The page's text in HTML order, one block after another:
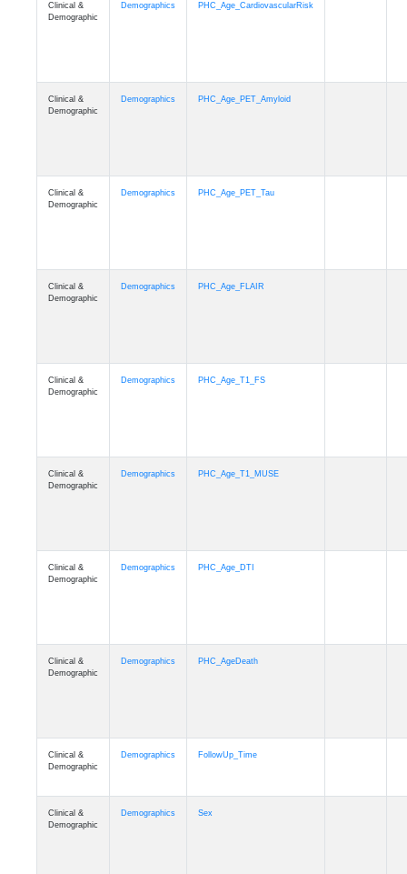
Clinical &
Demographic
Demographics PHC_Age_CardiovascularRisk
Clinical &
Demographic
Demographics PHC_Age_PET_Amyloid
Clinical &
Demographic
Demographics PHC_Age_PET_Tau
Clinical &
Demographic
Demographics PHC_Age_FLAIR
Clinical &
Demographic
Demographics PHC_Age_T1_FS
Clinical &
Demographic
Demographics PHC_Age_T1_MUSE
Clinical &
Demographic
Demographics PHC_Age_DTI
Clinical &
Demographic
Demographics PHC_AgeDeath
Clinical &
Demographic
Demographics FollowUp_Time
Demographic